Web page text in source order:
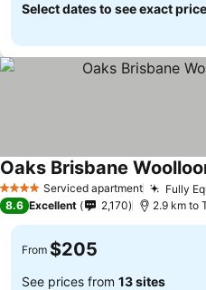
Select dates to see exact
4 Stars Serviced apartment Fully
Oaks Brisbane
8.6 Excellent 2,170 2.9 km to
From $205
See prices from 13 sites